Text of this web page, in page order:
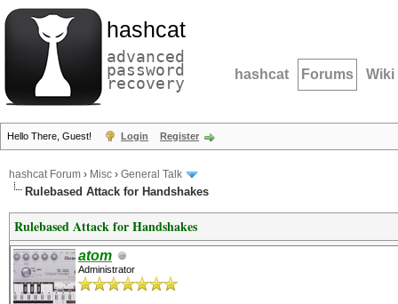
hashcat
advanced
password
recovery hashcat Forums Wiki
Hello There, Guest! Login Register
hashcat Forum › Misc › General Talk
Rulebased Attack for Handshakes
Rulebased Attack for Handshakes
atom
Administrator